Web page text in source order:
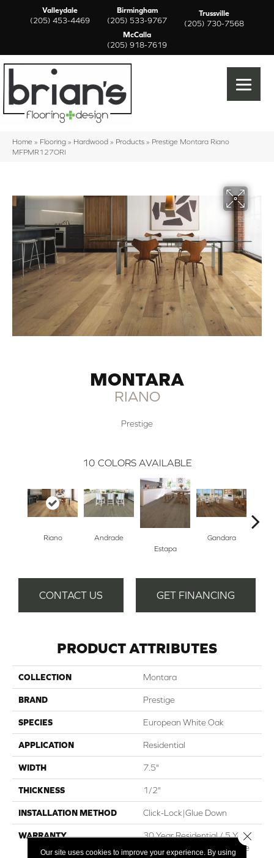
Valleydale
(205) 453-4469
Birmingham
(205) 533-9767
Trussville
(205) 730-7568
McCalla
(205) 918-7619
Home » Flooring » Hardwood » Products » Prestige Montara Riano
MFPMR127ORI
MONTARA
RIANO
Prestige
10 COLORS AVAILABLE
Riano
Andrade
Estapa
Gandara
CONTACT US GET FINANCING
PRODUCT ATTRIBUTES
COLLECTION Montara
BRAND Prestige
SPECIES European White Oak
APPLICATION Residential
WIDTH 7.5"
THICKNESS 1/2"
INSTALLATION METHOD Click-Lock|Glue Down
WARRANTY
30 Year Residential / 5 Year
Light Commercial / Lifetime
Our site uses cookies to improve your experience. By using
Close